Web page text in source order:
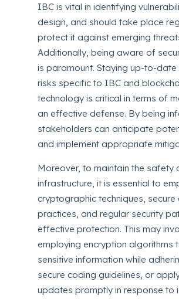
IBC is vital in identifying
design, and should take place
protect it against emerging
Additionally, being aware of
is paramount. Staying up-to-date
risks specific to IBC and
technology is critical in terms of
an effective defense. By being
stakeholders can anticipate
and implement appropriate
Moreover, to maintain the safety
infrastructure, it is essential to
cryptographic techniques, secure
practices, and regular security
effective protection. This may
employing encryption algorithms
sensitive information while
secure coding guidelines, or
updates promptly in response to